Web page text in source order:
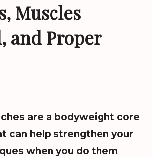
Muscles
and Proper
are a bodyweight core
can help strengthen your
when you do them